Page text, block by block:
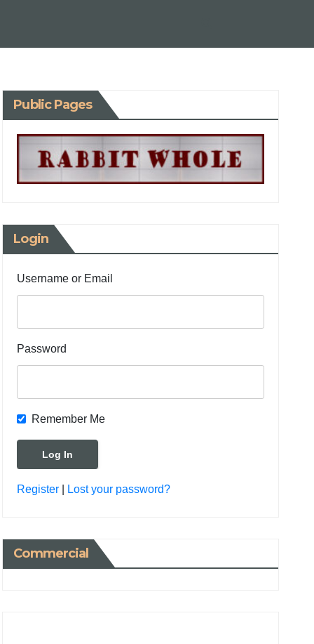
Public Pages
Login
Username or Email
Password
Remember Me
Register Lost your password?
Commercial